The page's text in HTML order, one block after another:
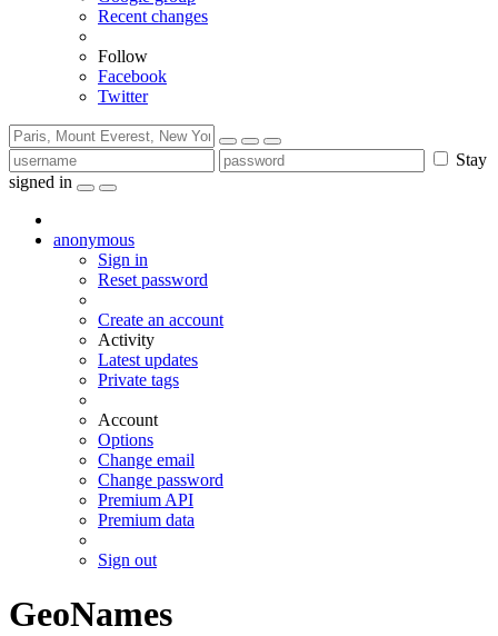
Recent changes
Follow
Facebook
Twitter
Stay
signed in
anonymous
Sign in
Reset password
Create an account
Activity
Latest updates
Private tags
Account
Options
Change email
Change password
Premium API
Premium data
Sign out
GeoNames